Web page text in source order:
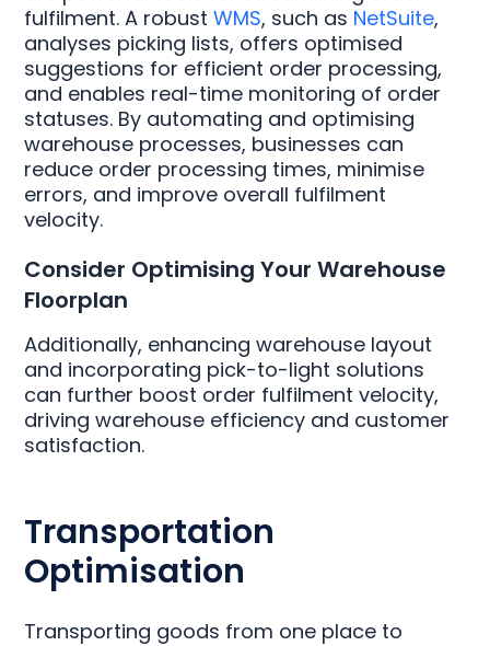
fulfilment. A robustWMS, such as NetSuite,
analyses picking lists, offers optimised
suggestions for efficient order processing,
and enables real-time monitoring of order
statuses. By automating and optimising
warehouse processes, businesses can
reduce order processing times, minimise
errors, and improve overall fulfilment
velocity.
Consider Optimising Your Warehouse
Floorplan
Additionally, enhancing warehouse layout
and incorporating pick-to-light solutions
can further boost order fulfilment velocity,
driving warehouse efficiency and customer
satisfaction.
Transportation
Optimisation
Transporting goods from one place to